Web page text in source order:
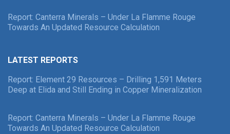
Report: Canterra Minerals – Under La Flamme Rouge
Towards An Updated Resource Calculation
LATEST REPORTS
Report: Element 29 Resources – Drilling 1,591 Meters
Deep at Elida and Still Ending in Copper Mineralization
Report: Canterra Minerals – Under La Flamme Rouge
Towards An Updated Resource Calculation